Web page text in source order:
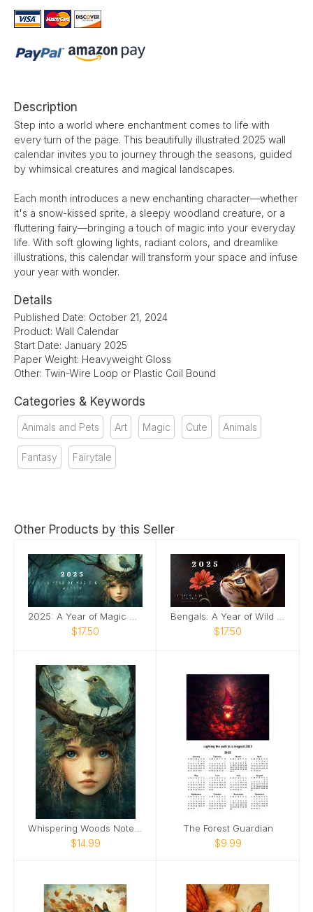
Description
Step into a world where enchantment comes to life with
every turn of the page. This beautifully illustrated 2025 wall
calendar invites you to journey through the seasons, guided
by whimsical creatures and magical landscapes.
Each month introduces a new enchanting character—whether
it's a snow-kissed sprite, a sleepy woodland creature, or a
fluttering fairy—bringing a touch of magic into your everyday
life. With soft glowing lights, radiant colors, and dreamlike
illustrations, this calendar will transform your space and infuse
your year with wonder.
Details
Published Date: October 21, 2024
Product: Wall Calendar
Start Date: January 2025
Paper Weight: Heavyweight Gloss
Other: Twin-Wire Loop or Plastic Coil Bound
Categories & Keywords
Animals and Pets Art Magic Cute Animals
Fantasy Fairytale
Other Products by this Seller
$17.50 $17.50
$14.99
The Forest Guardian
$9.99